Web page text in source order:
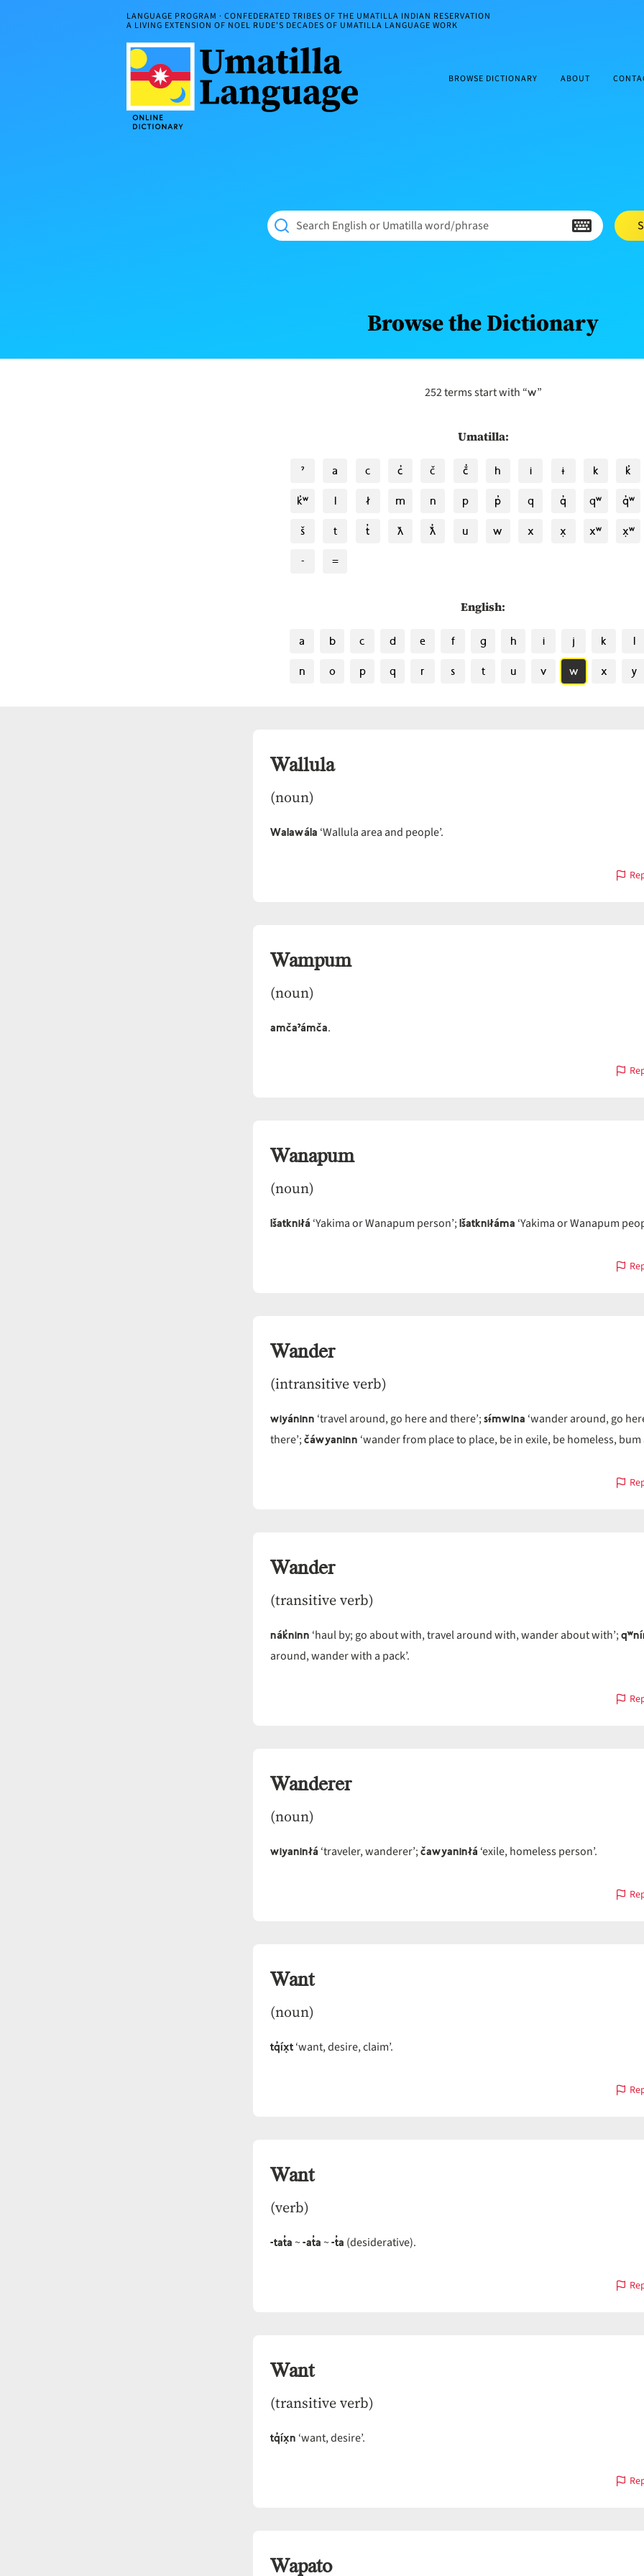
LANGUAGE PROGRAM · CONFEDERATED TRIBES OF THE UMATILLA INDIAN RESERVATION
A LIVING EXTENSION OF NOEL RUDE'S DECADES OF UMATILLA LANGUAGE WORK
BROWSE DICTIONARY ABOUT
Search English or Umatilla word/phrase
Browse the Dictionary
252 terms start with “w”
Umatilla:
ˀ a c c̓ č č̓ h i ɨ k k̓
k̓ʷ
l ł m n p p̓ q q̓ qʷ q̓ʷ
š
t t̓ ƛ ƛ̓ u w x x̣ xʷ x̣ʷ
-
=
English:
a b c d e f g h i j k l
n
o p q r s t u v w x y
Wallula
(noun)
Walawála ‘Wallula area and people’.
Wampum
(noun)
amčaˀámča.
Wanapum
(noun)
Išatkniłá ‘Yakima or Wanapum person’;Išatkniłáma ‘Yakima or Wanapum
Wander
(intransitive verb)
wiyáninn ‘travel around, go here and there’;sɨ́mwina ‘wander around, go
there’;čáwyaninn ‘wander from place to place, be in exile, be homeless, bum
Wander
(transitive verb)
nák̓ninn ‘haul by; go about with, travel around with, wander about with’;
around, wander with a pack’.
Wanderer
(noun)
wiyaninłá ‘traveler, wanderer’;čawyaninłá ‘exile, homeless person’.
Want
(noun)
tq̓íx̣t‘want, desire, claim’.
Want
(verb)
-tat̓a ~-at̓a ~-t̓a (desiderative).
Want
(transitive verb)
tq̓íx̣n ‘want, desire’.
Wapato